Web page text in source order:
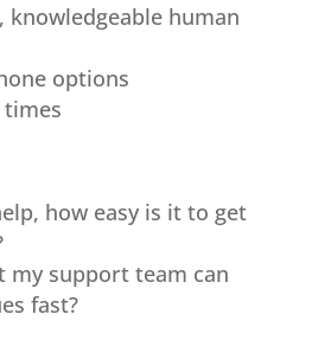
knowledgeable human
options
times
how easy is it to get
my support team can
fast?